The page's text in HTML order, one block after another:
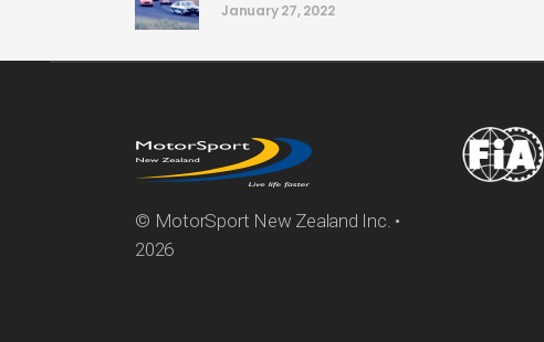
January 27, 2022
© MotorSport New Zealand Inc. •
2026